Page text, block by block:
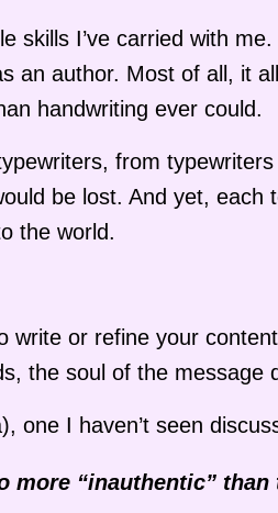
skills I’ve carried with me.
an author. Most of all, it
handwriting ever could.
from
be lost. And yet, each
the world.
write or refine your
the soul of the message
one I haven’t seen
more “inauthentic”